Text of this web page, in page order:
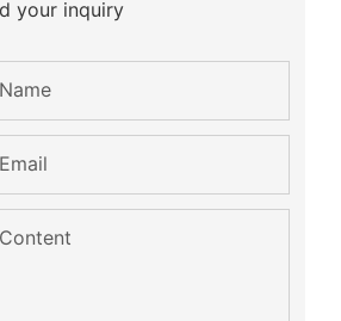
your inquiry
Name
Email
Content